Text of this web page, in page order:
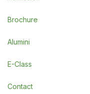
Brochure
Alumini
E-Class
Contact